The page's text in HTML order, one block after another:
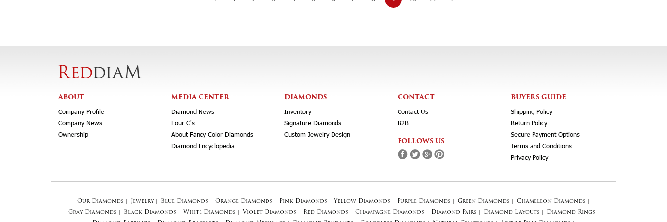
ABOUT
Company Profile
Company News
Ownership
MEDIA CENTER
Diamond News
Four C's
About Fancy Color Diamonds
Diamond Encyclopedia
DIAMONDS
Inventory
Signature Diamonds
Custom Jewelry Design
CONTACT
Contact Us
B2B
FOLLOWS US
BUYERS GUIDE
Shipping Policy
Return Policy
Secure Payment Options
Terms and Conditions
Privacy Policy
Our Diamonds Jewelry| Blue Diamonds Orange Diamonds Pink Diamonds Yellow Diamonds Purple Diamonds Green Diamonds Chameleon Diamonds
Gray Diamonds
Black Diamonds White Diamonds Violet Diamonds Red Diamonds Champagne Diamonds Diamond Pairs Diamond Layouts Diamond Rings